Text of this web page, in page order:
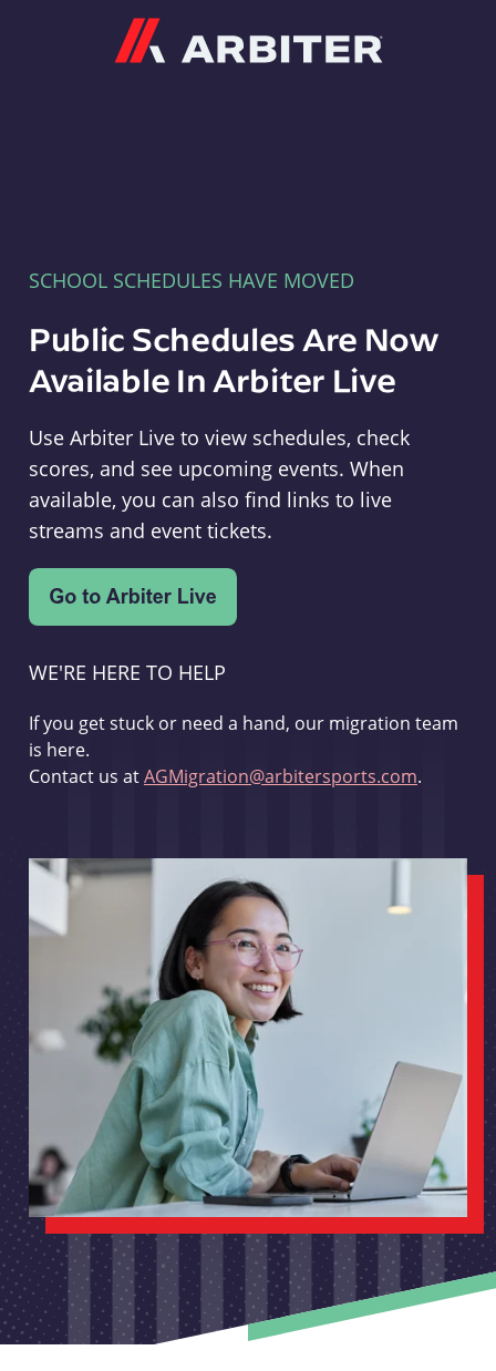
SCHOOL SCHEDULES HAVE MOVED
Public Schedules Are Now
Available In Arbiter Live
Use Arbiter Live to view schedules, check
scores, and see upcoming events. When
available, you can also find links to live
streams and event tickets.
WE'RE HERE TO HELP
If you get stuck or need a hand, our migration team
is here.
Contact us atAGMigration@arbitersports.com.